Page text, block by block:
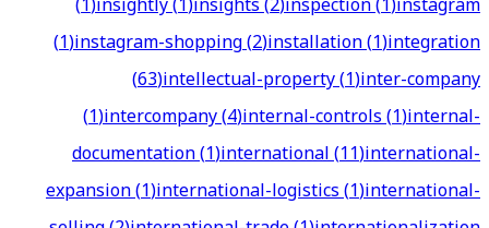
(1)instagram-shopping(2)installation(1)integration
(63)intellectual-property(1)inter-company
(1)intercompany(4)internal-controls(1)internal-
documentation(1)international(11)international-
expansion(1)international-logistics(1)international-